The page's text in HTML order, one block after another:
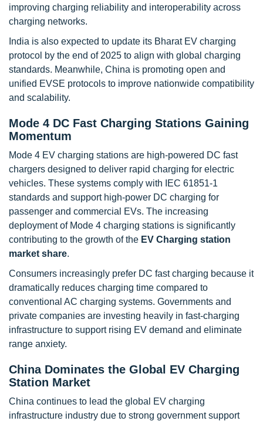
improving charging reliability and interoperability across
charging networks.
India is also expected to update its Bharat EV charging
protocol by the end of 2025 to align with global charging
standards. Meanwhile, China is promoting open and
unified EVSE protocols to improve nationwide compatibility
and scalability.
Mode 4 DC Fast Charging Stations Gaining
Momentum
Mode 4 EV charging stations are high-powered DC fast
chargers designed to deliver rapid charging for electric
vehicles. These systems comply with IEC 61851-1
standards and support high-power DC charging for
passenger and commercial EVs. The increasing
deployment of Mode 4 charging stations is significantly
contributing to the growth of the EV Charging station
market share.
Consumers increasingly prefer DC fast charging because it
dramatically reduces charging time compared to
conventional AC charging systems. Governments and
private companies are investing heavily in fast-charging
infrastructure to support rising EV demand and eliminate
range anxiety.
China Dominates the Global EV Charging
Station Market
China continues to lead the global EV charging
infrastructure industry due to strong government support